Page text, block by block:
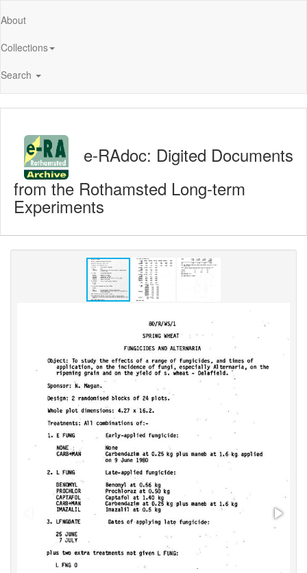
About
Collections
Search
e-RAdoc: Digited Documents
from the Rothamsted Long-term
Experiments